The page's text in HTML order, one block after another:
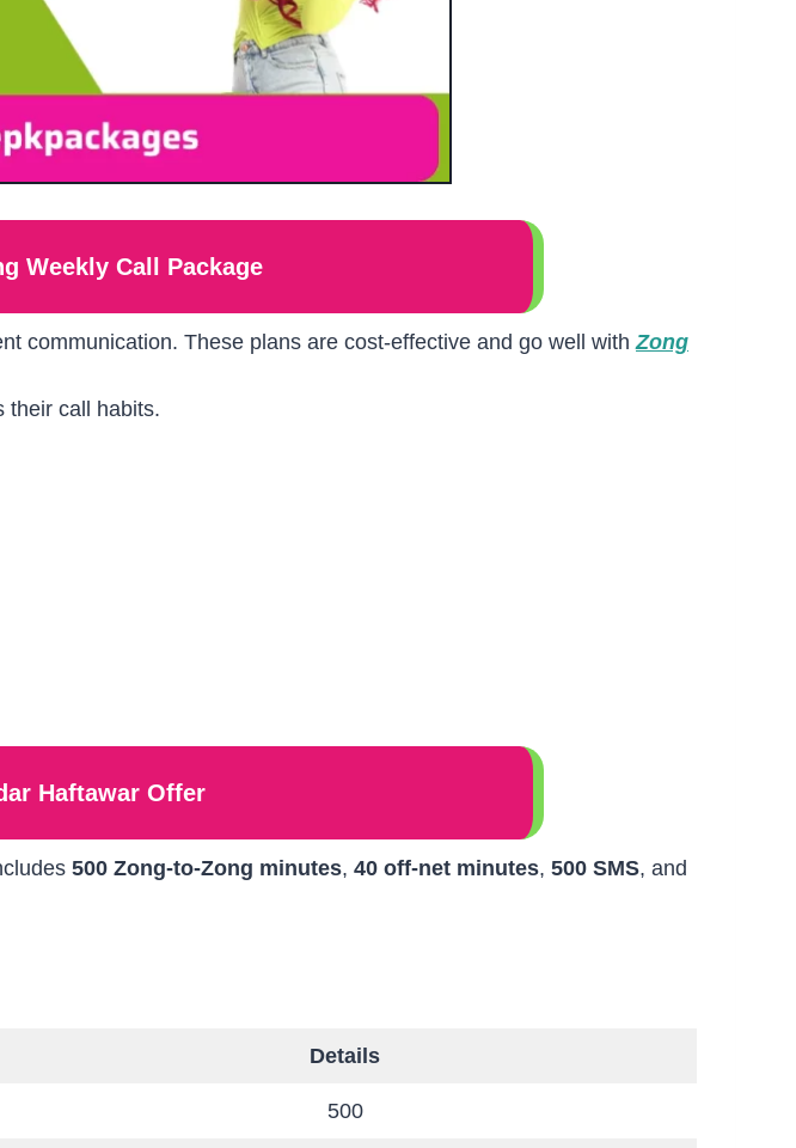
Weekly Call Package
communication. These plans are cost-effective and go well withZong
their call habits.
Haftawar Offer
500 Zong-to-Zong minutes, 40 off-net minutes, 500 SMS, and
Details
500